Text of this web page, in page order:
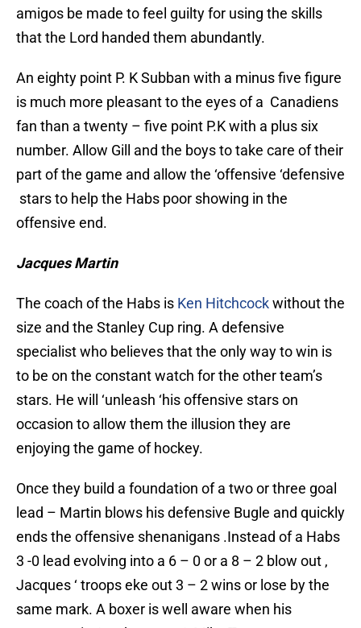
amigos be made to feel guilty for using the skills
that the Lord handed them abundantly.
An eighty point P. K Subban with a minus five figure
is much more pleasant to the eyes of a Canadiens
fan than a twenty – five point P.K with a plus six
number. Allow Gill and the boys to take care of their
part of the game and allow the ‘offensive ‘defensive
stars to help the Habs poor showing in the
offensive end.
Jacques Martin
The coach of the Habs is Ken Hitchcockwithout the
size and the Stanley Cup ring. A defensive
specialist who believes that the only way to win is
to be on the constant watch for the other team’s
stars. He will ‘unleash ‘his offensive stars on
occasion to allow them the illusion they are
enjoying the game of hockey.
Once they build a foundation of a two or three goal
lead – Martin blows his defensive Bugle and quickly
ends the offensive shenanigans .Instead of a Habs
3 -0 lead evolving into a 6 – 0 or a 8 – 2 blow out ,
Jacques ‘ troops eke out 3 – 2 wins or lose by the
same mark. A boxer is well aware when his